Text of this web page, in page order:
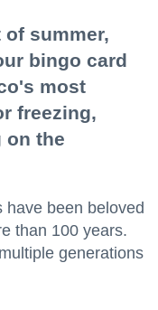
summer,
bingo card
most
freezing,
on the
have been beloved
than 100 years.
generations